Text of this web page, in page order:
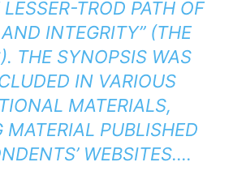
TROD PATH OF
INTEGRITY” (THE
THE SYNOPSIS WAS
IN VARIOUS
MATERIALS,
MATERIAL PUBLISHED
WEBSITES….